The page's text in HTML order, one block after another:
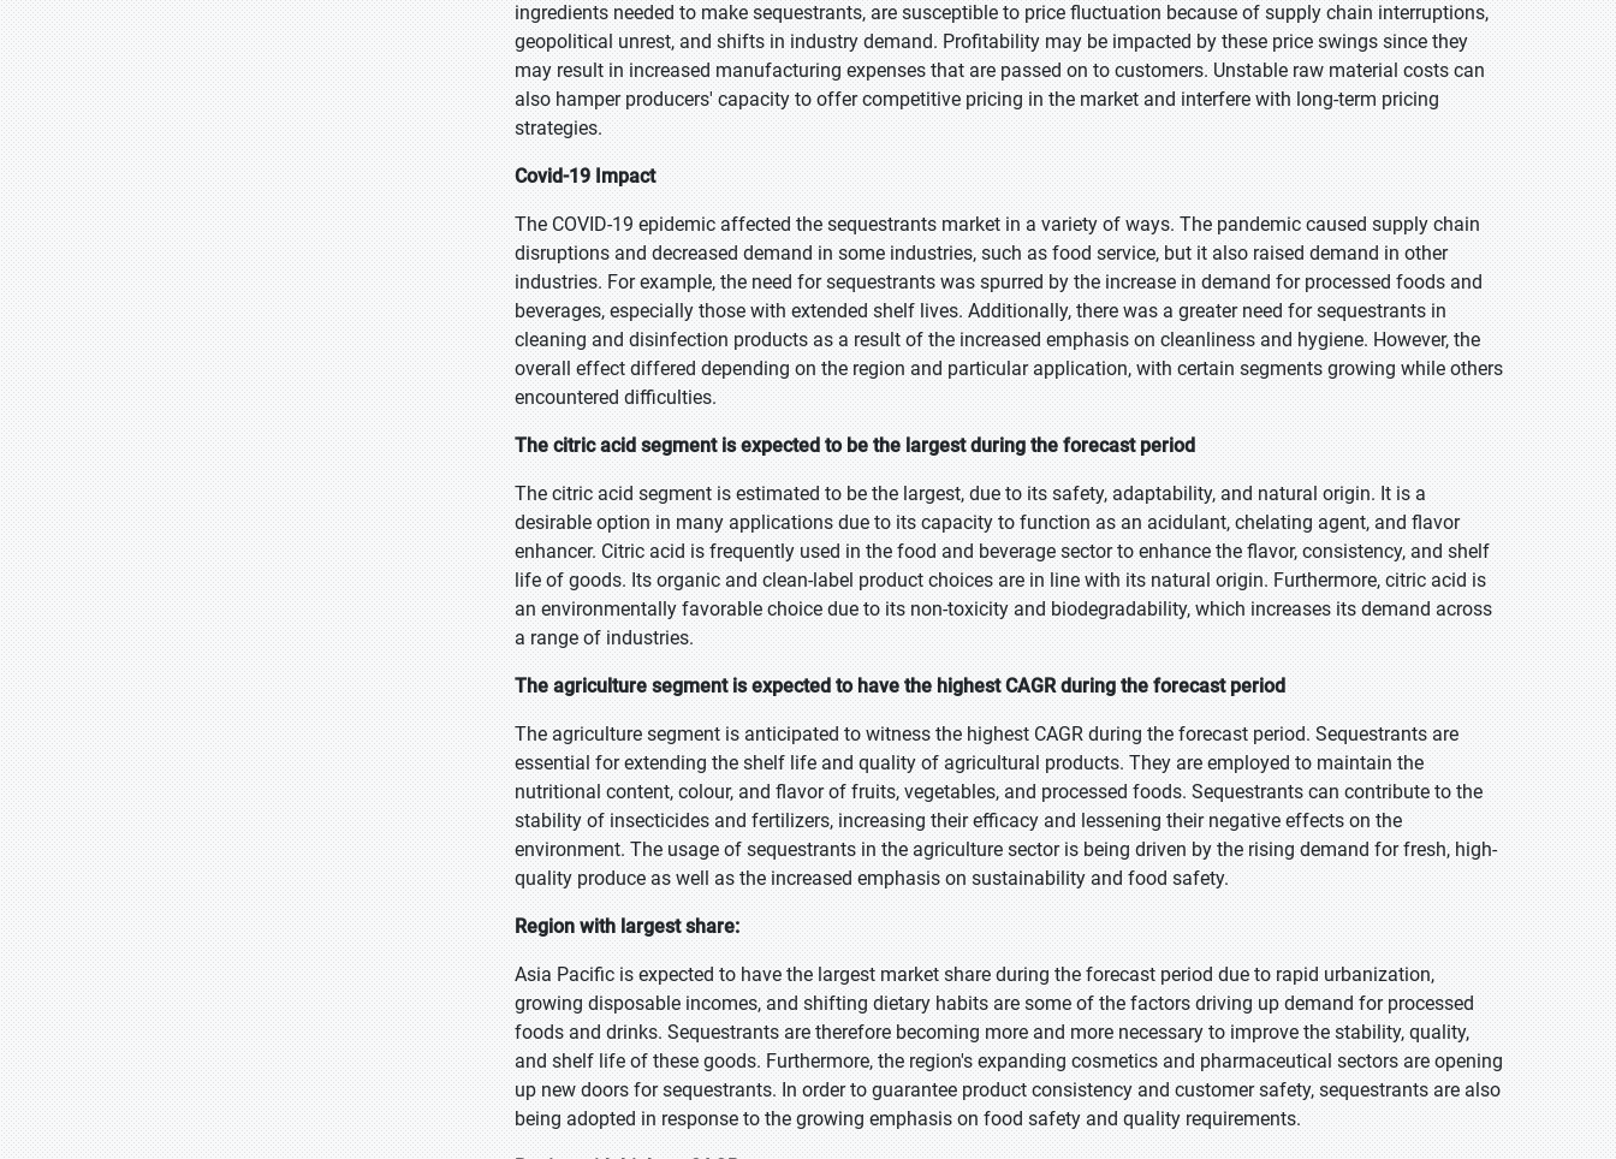
ingredients needed to make sequestrants, are susceptible to price fluctuation because of supply chain interruptions,
geopolitical unrest, and shifts in industry demand. Profitability may be impacted by these price swings since they
may result in increased manufacturing expenses that are passed on to customers. Unstable raw material costs can
also hamper producers' capacity to offer competitive pricing in the market and interfere with long-term pricing
strategies.
Covid-19 Impact
The COVID-19 epidemic affected the sequestrants market in a variety of ways. The pandemic caused supply chain
disruptions and decreased demand in some industries, such as food service, but it also raised demand in other
industries. For example, the need for sequestrants was spurred by the increase in demand for processed foods and
beverages, especially those with extended shelf lives. Additionally, there was a greater need for sequestrants in
cleaning and disinfection products as a result of the increased emphasis on cleanliness and hygiene. However, the
overall effect differed depending on the region and particular application, with certain segments growing while others
encountered difficulties.
The citric acid segment is expected to be the largest during the forecast period
The citric acid segment is estimated to be the largest, due to its safety, adaptability, and natural origin. It is a
desirable option in many applications due to its capacity to function as an acidulant, chelating agent, and flavor
enhancer. Citric acid is frequently used in the food and beverage sector to enhance the flavor, consistency, and shelf
life of goods. Its organic and clean-label product choices are in line with its natural origin. Furthermore, citric acid is
an environmentally favorable choice due to its non-toxicity and biodegradability, which increases its demand across
a range of industries.
The agriculture segment is expected to have the highest CAGR during the forecast period
The agriculture segment is anticipated to witness the highest CAGR during the forecast period. Sequestrants are
essential for extending the shelf life and quality of agricultural products. They are employed to maintain the
nutritional content, colour, and flavor of fruits, vegetables, and processed foods. Sequestrants can contribute to the
stability of insecticides and fertilizers, increasing their efficacy and lessening their negative effects on the
environment. The usage of sequestrants in the agriculture sector is being driven by the rising demand for fresh, high-
quality produce as well as the increased emphasis on sustainability and food safety.
Region with largest share:
Asia Pacific is expected to have the largest market share during the forecast period due to rapid urbanization,
growing disposable incomes, and shifting dietary habits are some of the factors driving up demand for processed
foods and drinks. Sequestrants are therefore becoming more and more necessary to improve the stability, quality,
and shelf life of these goods. Furthermore, the region's expanding cosmetics and pharmaceutical sectors are opening
up new doors for sequestrants. In order to guarantee product consistency and customer safety, sequestrants are also
being adopted in response to the growing emphasis on food safety and quality requirements.